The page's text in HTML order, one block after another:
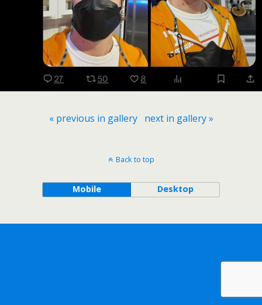
« previous in gallery next in gallery »
Back to top
Mobile Desktop